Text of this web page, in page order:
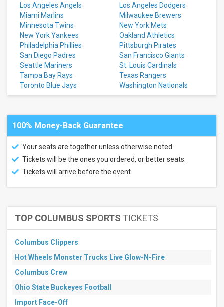
Los Angeles Angels
Los Angeles Dodgers
Miami Marlins
Milwaukee Brewers
Minnesota Twins
New York Mets
New York Yankees
Oakland Athletics
Philadelphia Phillies
Pittsburgh Pirates
San Diego Padres
San Francisco Giants
Seattle Mariners
St. Louis Cardinals
Tampa Bay Rays
Texas Rangers
Toronto Blue Jays
Washington Nationals
100% Money-Back Guarantee
Your seats are together unless otherwise noted.
Tickets will be the ones you ordered, or better seats.
Tickets will arrive before the event.
TOP COLUMBUS SPORTS TICKETS
Columbus Clippers
Hot Wheels Monster Trucks Live Glow-N-Fire
Columbus Crew
Ohio State Buckeyes Football
Import Face-Off